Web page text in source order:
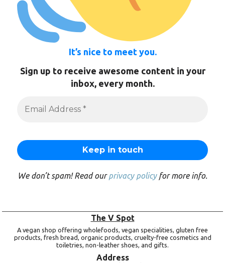
It’s nice to meet you.
Sign up to receive awesome content in your
inbox, every month.
We don’t spam! Read ourprivacy policyfor more info.
The V Spot
A vegan shop offering wholefoods, vegan specialities, gluten free
products, fresh bread, organic products, cruelty-free cosmetics and
toiletries, non-leather shoes, and gifts.
Address